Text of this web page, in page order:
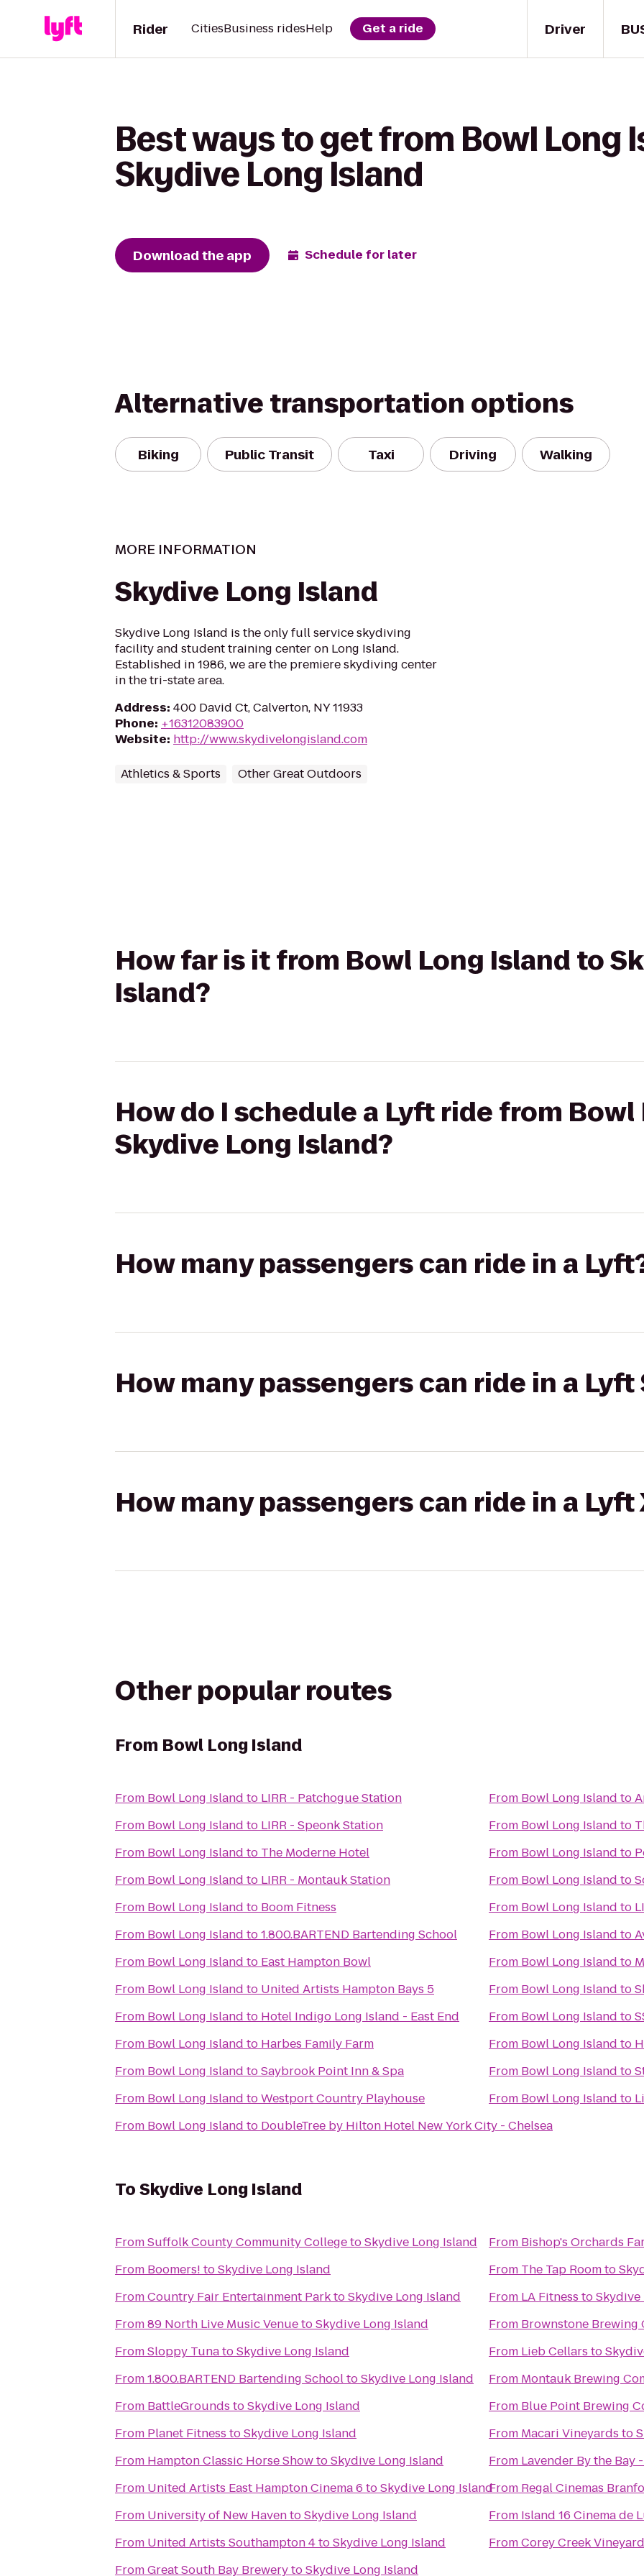
Driver
Rider CitiesBusiness ridesHelp Get a ride
Best ways to get from Bowl Long
Skydive Long Island
Download the app Schedule for later
Alternative transportation options
Biking Public Transit Taxi Driving Walking
MORE INFORMATION
Skydive Long Island
Skydive Long Island is the only full service skydiving
facility and student training center on Long Island.
Established in 1986, we are the premiere skydiving center
in the tri-state area.
Address: 400 David Ct, Calverton, NY 11933
Phone: +16312083900
Website: http://www.skydivelongisland.com
Athletics & Sports Other Great Outdoors
How far is it from Bowl Long Island to
Island?
How do I schedule a Lyft ride from
Skydive Long Island?
How many passengers can ride in a
How many passengers can ride in a Lyft
How many passengers can ride in a Lyft
Other popular routes
From Bowl Long Island
From Bowl Long Island to LIRR - Patchogue Station
From Bowl Long Island to LIRR - Speonk Station
From Bowl Long Island to The Moderne Hotel
From Bowl Long Island to LIRR - Montauk Station
From Bowl Long Island to Boom Fitness
From Bowl Long Island to1.800.BARTEND Bartending School
From Bowl Long Island to East Hampton Bowl
From Bowl Long Island to United Artists Hampton Bays 5
From Bowl Long Island to Hotel Indigo Long Island - East End
From Bowl Long Island to Harbes Family Farm
From Bowl Long Island toSaybrook Point Inn & Spa
From Bowl Long Island toWestport Country Playhouse
From Bowl Long Island to DoubleTree by Hilton Hotel New York City - Chelsea
From Bowl Long Island to
From Bowl Long Island to
From Bowl Long Island to
From Bowl Long Island to
From Bowl Long Island to
From Bowl Long Island to
From Bowl Long Island to
From Bowl Long Island to
From Bowl Long Island to
From Bowl Long Island to
From Bowl Long Island to
From Bowl Long Island to
ToSkydive Long Island
FromSuffolk County Community CollegetoSkydive Long Island
From Boomers! toSkydive Long Island
FromCountry Fair Entertainment ParktoSkydive Long Island
From89 North Live Music VenuetoSkydive Long Island
FromSloppy TunatoSkydive Long Island
From1.800.BARTEND Bartending SchooltoSkydive Long Island
From BattleGrounds toSkydive Long Island
From Planet Fitness toSkydive Long Island
From Hampton Classic Horse ShowtoSkydive Long Island
From United Artists East Hampton Cinema 6 toSkydive Long Island
From University of New HaventoSkydive Long Island
From United Artists Southampton 4toSkydive Long Island
FromGreat South Bay BrewerytoSkydive Long Island
From Bishop's Orchards
From The Tap Roomto
From LA Fitness toSkydive
From Brownstone Brewing
From Lieb Cellars to
From Montauk Brewing
From Blue Point Brewing
From Macari Vineyards to
From Lavender By the Bay
From Regal Cinemas
From Island 16 Cinema de
FromCorey Creek